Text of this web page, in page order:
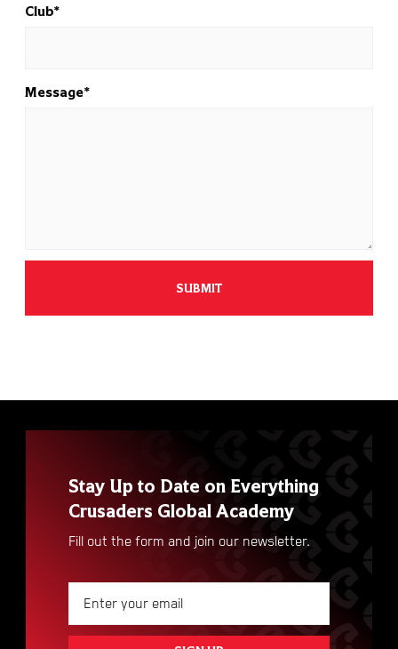
Club*
Message*
Stay Up to Date on Everything
Crusaders Global Academy
Fill out the form and join our newsletter.